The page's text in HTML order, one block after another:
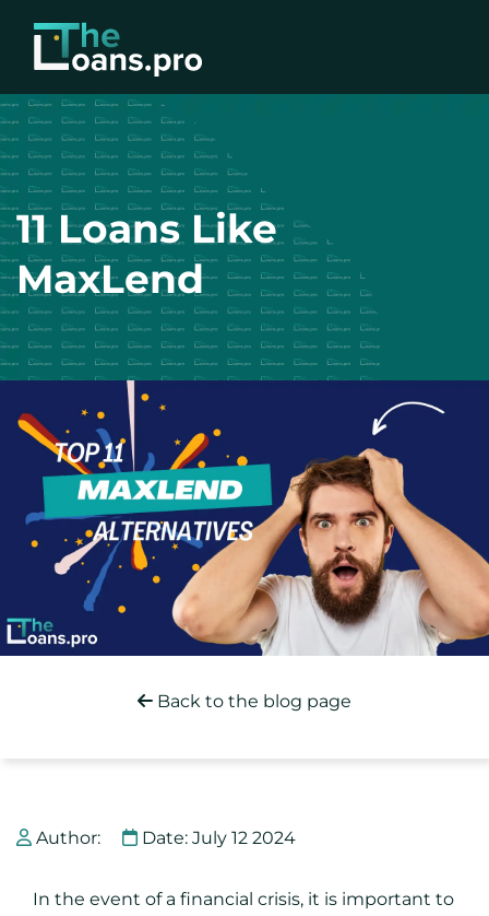
11 Loans Like
MaxLend
Back to the blog page
Author: Date: July 12 2024
In the event of a financial crisis, it is important to